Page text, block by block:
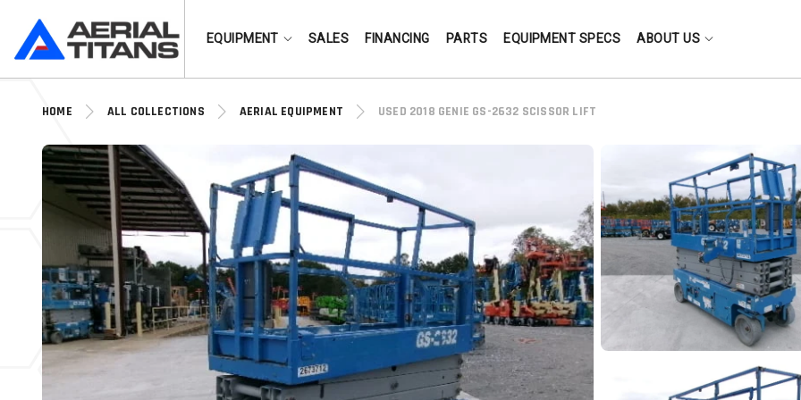
EQUIPMENT SALES FINANCING PARTS EQUIPMENT SPECS ABOUT US
HOME ALL COLLECTIONS AERIAL EQUIPMENT USED 2018 GENIE GS-2632 SCISSOR LIFT